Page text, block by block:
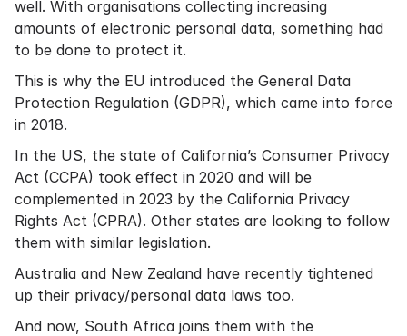
well. With organisations collecting increasing
amounts of electronic personal data, something had
to be done to protect it.
This is why the EU introduced the General Data
Protection Regulation (GDPR), which came into force
in 2018.
In the US, the state of California’s Consumer Privacy
Act (CCPA) took effect in 2020 and will be
complemented in 2023 by the California Privacy
Rights Act (CPRA). Other states are looking to follow
them with similar legislation.
Australia and New Zealand have recently tightened
up their privacy/personal data laws too.
And now, South Africa joins them with the